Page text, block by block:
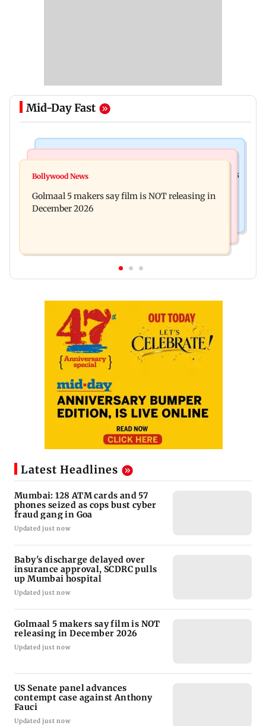
Mid-Day Fast
Mumbai: 128 ATM cards and 57 phones seized as
approval, SCDRC pulls up Mumbai hospital
Bollywood News
Golmaal 5 makers say film is NOT releasing in
December 2026
Latest Headlines
Mumbai: 128 ATM cards and 57
phones seized as cops bust cyber
fraud gang in Goa
Updated just now
Baby's discharge delayed over
insurance approval, SCDRC pulls
up Mumbai hospital
Updated just now
Golmaal 5 makers say film is NOT
releasing in December 2026
Updated just now
US Senate panel advances
contempt case against Anthony
Fauci
Updated just now